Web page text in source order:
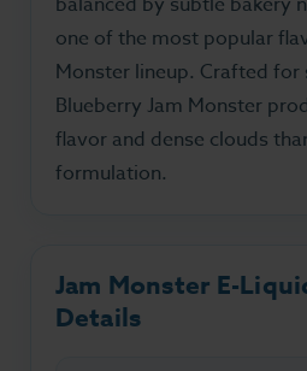
one of the most popular
Monster lineup. Crafted for
Blueberry Jam Monster
flavor and dense clouds
formulation.
Jam Monster E-
Details